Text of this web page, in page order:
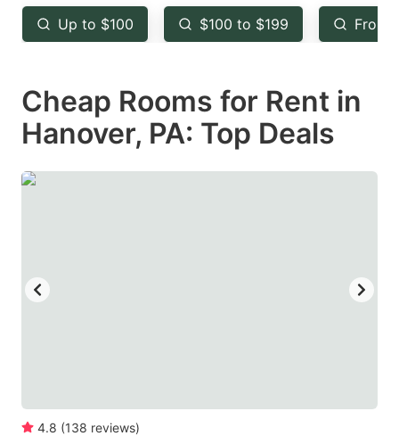
key
to
the
keyboard
shortcuts
for
key
to
the
keyboard
shortcuts
for
Up to $100 $100 to $199 From
Cheap Rooms for Rent in
Hanover, PA: Top Deals
4.8 (138 reviews)